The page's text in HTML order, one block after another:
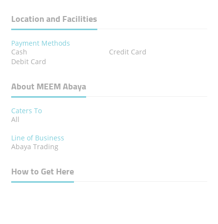
Location and Facilities
Payment Methods
Cash
Credit Card
Debit Card
About MEEM Abaya
Caters To
All
Line of Business
Abaya Trading
How to Get Here